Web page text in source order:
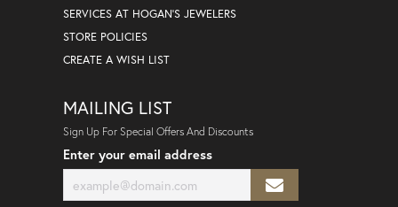
SERVICES AT HOGAN'S JEWELERS
STORE POLICIES
CREATE A WISH LIST
MAILING LIST
Sign Up For Special Offers And Discounts
Enter your email address